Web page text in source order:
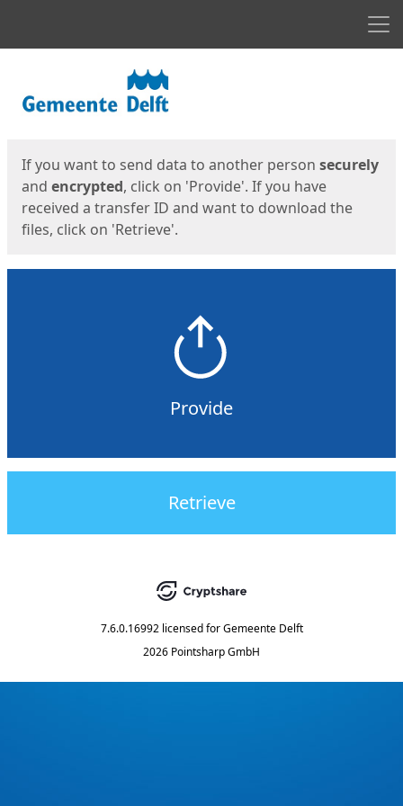
If you want to send data to another person securely
and encrypted, click on 'Provide'. If you have
received a transfer ID and want to download the
files, click on 'Retrieve'.
Provide
Retrieve
7.6.0.16992 licensed for Gemeente Delft
2026 Pointsharp GmbH